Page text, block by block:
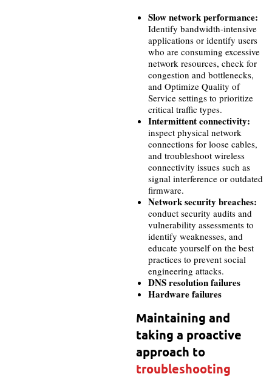
Slow network performance:
Identify bandwidth-intensive
applications or identify users
who are consuming excessive
network resources, check for
congestion and bottlenecks,
and Optimize Quality of
Service settings to prioritize
critical traffic types.
Intermittent connectivity:
inspect physical network
connections for loose cables,
and troubleshoot wireless
connectivity issues such as
signal interference or outdated
firmware.
Network security breaches:
conduct security audits and
vulnerability assessments to
identify weaknesses, and
educate yourself on the best
practices to prevent social
engineering attacks.
DNS resolution failures
Hardware failures
Maintaining and
taking a proactive
approach to
troubleshooting